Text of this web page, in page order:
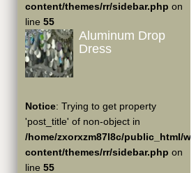
content/themes/rr/sidebar.php on
line 55
Aluminum Drop
Dress
Notice: Trying to get property
'post_title' of non-object in
/home/zxorxzm87l8c/public_html/wp-
content/themes/rr/sidebar.php on
line 55